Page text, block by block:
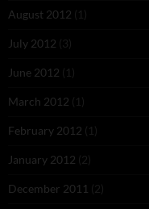
August 2012 (1)
July 2012 (3)
June 2012 (1)
March 2012 (1)
February 2012 (1)
January 2012 (2)
December 2011 (2)